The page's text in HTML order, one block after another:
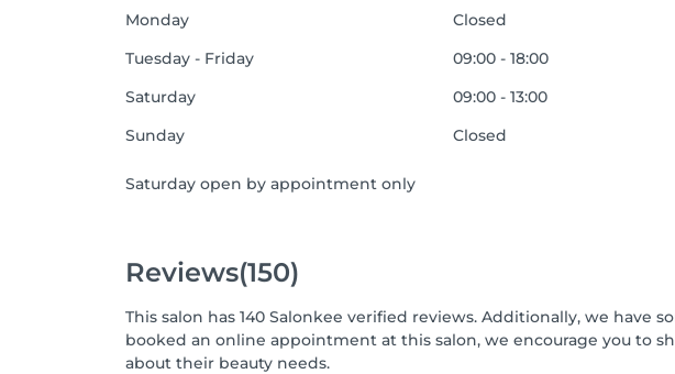
Monday
Closed
Tuesday - Friday
09:00 - 18:00
Saturday
09:00 - 13:00
Sunday
Closed
Saturday open by appointment only
Reviews(150)
This salon has 140 Salonkee verified reviews. Additionally, we have
booked an online appointment at this salon, we encourage you to
about their beauty needs.